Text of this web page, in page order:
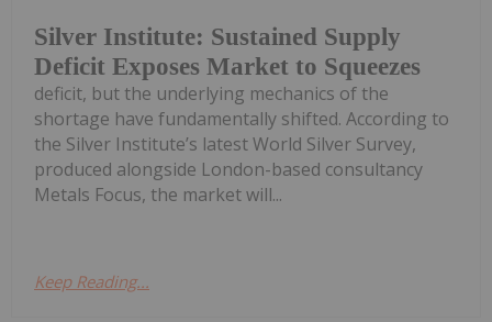
Silver Institute: Sustained Supply
Deficit Exposes Market to Squeezes
deficit, but the underlying mechanics of the
shortage have fundamentally shifted. According to
the Silver Institute’s latest World Silver Survey,
produced alongside London-based consultancy
Metals Focus, the market will...
Keep Reading...